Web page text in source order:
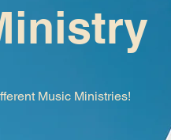
Music Ministries!